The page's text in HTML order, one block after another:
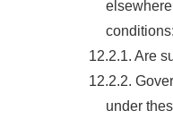
conditions:
12.2.1. Are
12.2.2.
under